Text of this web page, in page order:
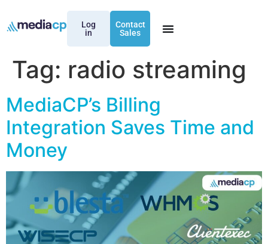
Log
in
Contact
Sales
Tag: radio streaming
MediaCP’s Billing
Integration Saves Time and
Money